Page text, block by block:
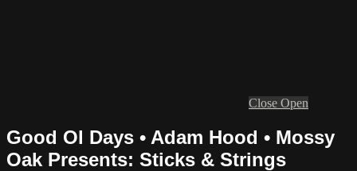
Close Open
Good Ol Days • Adam Hood • Mossy
Oak Presents: Sticks & Strings